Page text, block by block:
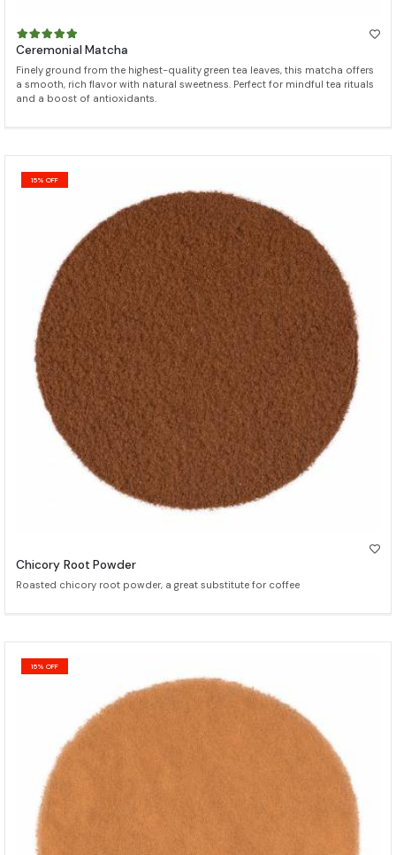
Ceremonial Matcha
Finely ground from the highest-quality green tea leaves, this matcha offers
a smooth, rich flavor with natural sweetness. Perfect for mindful tea rituals
and a boost of antioxidants.
15% OFF
Chicory Root Powder
Roasted chicory root powder, a great substitute for coffee
15% OFF